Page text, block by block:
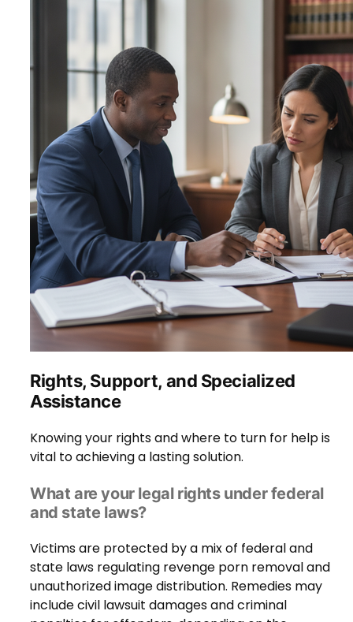
Rights, Support, and Specialized
Assistance
Knowing your rights and where to turn for help is
vital to achieving a lasting solution.
What are your legal rights under federal
and state laws?
Victims are protected by a mix of federal and
state laws regulating revenge porn removal and
unauthorized image distribution. Remedies may
include civil lawsuit damages and criminal